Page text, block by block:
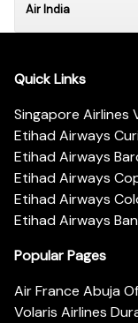
Air India
Quick Links
Singapore Airlines
Etihad Airways
Etihad Airways
Etihad Airways
Etihad Airways
Etihad Airways
Popular Pages
Air France Abuja
Volaris Airlines